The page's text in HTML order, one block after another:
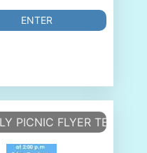
ENTER
PICNIC FLYER TEMPLATE